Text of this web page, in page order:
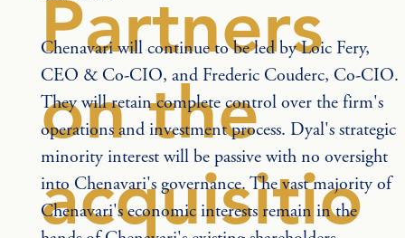
Partners
on the
acquisitio
Chenavari will continue to be led by Loic Fery,
CEO & Co-CIO, and Frederic Couderc, Co-CIO.
They will retain complete control over the firm's
operations and investment process. Dyal's strategic
minority interest will be passive with no oversight
into Chenavari's governance. The vast majority of
Chenavari's economic interests remain in the